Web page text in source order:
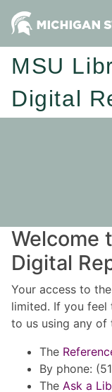
MSU
Digital
Welcome
Digital
Your access to
limited. If you feel
to us using any of
The
By phone:
The Ask a